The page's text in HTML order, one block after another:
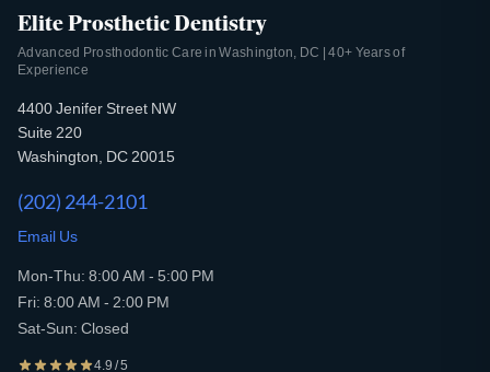
Elite Prosthetic Dentistry
Advanced Prosthodontic Care in Washington, DC | 40+ Years of
Experience
4400 Jenifer Street NW
Suite 220
Washington, DC 20015
(202) 244-2101
Email Us
Mon-Thu: 8:00 AM - 5:00 PM
Fri: 8:00 AM - 2:00 PM
Sat-Sun: Closed
4.9 / 5